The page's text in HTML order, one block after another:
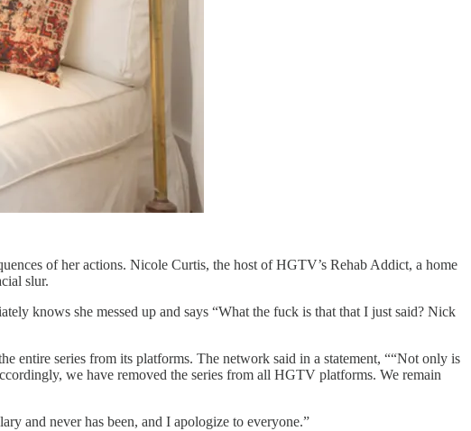
of her actions. Nicole Curtis, the host of HGTV’s Rehab Addict, a home
slur.
knows she messed up and says “What the fuck is that that I just said? Nick
entire series from its platforms. The network said in a statement, ““Not only is
we have removed the series from all HGTV platforms. We remain
and never has been, and I apologize to everyone.”